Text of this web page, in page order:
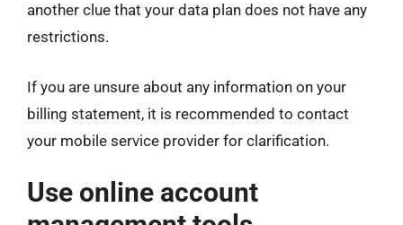
another clue that your data plan does not have any
restrictions.
If you are unsure about any information on your
billing statement, it is recommended to contact
your mobile service provider for clarification.
Use online account